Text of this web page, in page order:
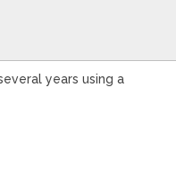
years using a